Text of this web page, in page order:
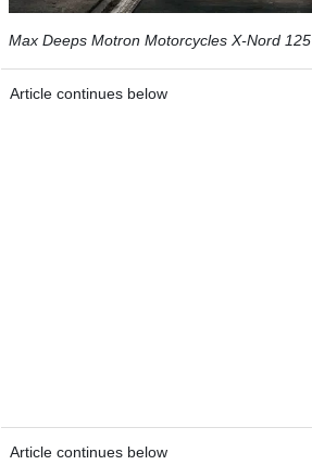
Max Deeps Motron Motorcycles X-Nord 125
Article continues below
Article continues below